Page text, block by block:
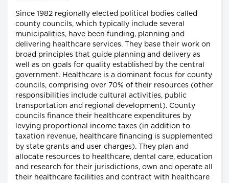
Since 1982 regionally elected political bodies called
county councils, which typically include several
municipalities, have been funding, planning and
delivering healthcare services. They base their work on
broad principles that guide planning and delivery as
well as on goals for quality established by the central
government. Healthcare is a dominant focus for county
councils, comprising over 70% of their resources (other
responsibilities include cultural activities, public
transportation and regional development). County
councils finance their healthcare expenditures by
levying proportional income taxes (in addition to
taxation revenue, healthcare financing is supplemented
by state grants and user charges). They plan and
allocate resources to healthcare, dental care, education
and research for their jurisdictions, own and operate all
their healthcare facilities and contract with healthcare